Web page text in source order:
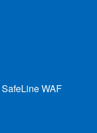
SafeLine WAF